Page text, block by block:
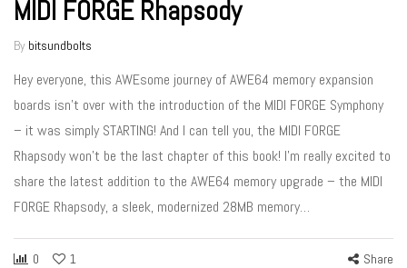
MIDI FORGE Rhapsody
By bitsundbolts
Hey everyone, this AWEsome journey of AWE64 memory expansion
boards isn’t over with the introduction of the MIDI FORGE Symphony
– it was simply STARTING! And I can tell you, the MIDI FORGE
Rhapsody won’t be the last chapter of this book! I’m really excited to
share the latest addition to the AWE64 memory upgrade – the MIDI
FORGE Rhapsody, a sleek, modernized 28MB memory…
0 1 Share